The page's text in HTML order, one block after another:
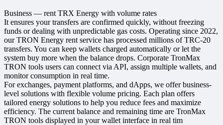
Business — rent TRX Energy with volume rates
It ensures your transfers are confirmed quickly, without freezing
funds or dealing with unpredictable gas costs. Operating since 2022,
our TRON Energy rent service has processed millions of TRC‑20
transfers. You can keep wallets charged automatically or let the
system buy more when the balance drops. Corporate TronMax
TRON tools users can connect via API, assign multiple wallets, and
monitor consumption in real time.
For exchanges, payment platforms, and dApps, we offer business-
level solutions with flexible volume pricing. Each plan offers
tailored energy solutions to help you reduce fees and maximize
efficiency. The current balance and remaining time are TronMax
TRON tools displayed in your wallet interface in real tim